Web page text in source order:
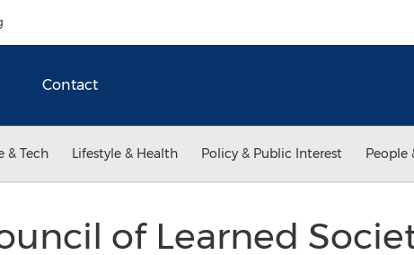
Contact
& Tech Lifestyle & Health Policy & Public Interest People
of Learned